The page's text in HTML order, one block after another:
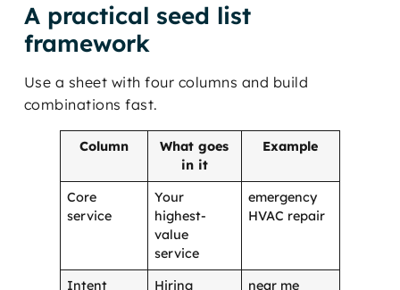
A practical seed list
framework
Use a sheet with four columns and build
combinations fast.
Column
What goes
in it
Example
Core
service
Your
highest-
value
service
emergency
HVAC repair
Intent
Hiring
near me